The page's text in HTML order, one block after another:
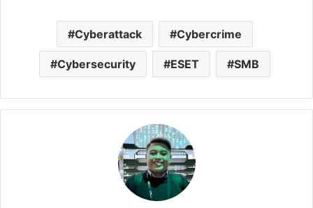
Cyberattack Cybercrime
Cybersecurity ESET SMB